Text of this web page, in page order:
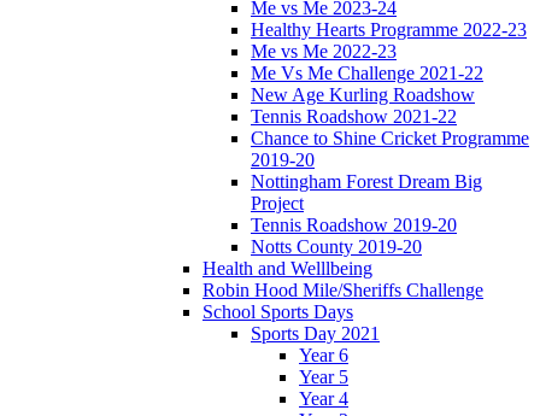
Me vs Me 2023-24
Healthy Hearts Programme 2022-23
Me vs Me 2022-23
Me Vs Me Challenge 2021-22
New Age Kurling Roadshow
Tennis Roadshow 2021-22
Chance to Shine Cricket Programme
2019-20
Nottingham Forest Dream Big
Project
Tennis Roadshow 2019-20
Notts County 2019-20
Health and Welllbeing
Robin Hood Mile/Sheriffs Challenge
School Sports Days
Sports Day 2021
Year 6
Year 5
Year 4